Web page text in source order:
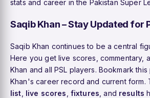
stats and career in the Pakistan Super
Saqib Khan – Stay Updated for
Saqib Khan continues to be a central
Here you get live scores, commentary,
Khan and all PSL players. Bookmark
Khan's career record and current form.
list live scores fixtures , and results